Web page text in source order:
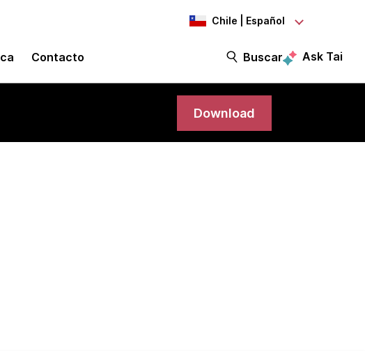
Chile | Español
Contacto Buscar Ask Tai
Download